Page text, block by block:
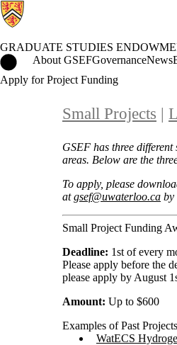
GRADUATE STUDIES
Graduate Studies Endowment
About GSEFGovernanceNews
Apply for Project Funding
Small Projects | L
GSEF has three
areas. Below are the
To apply, please
atgsef@uwaterloo.ca by
Small Project Funding
Deadline: 1st of every
Please apply before the
please apply by August
Amount: Up to $600
Examples of Past Projects
WatECS